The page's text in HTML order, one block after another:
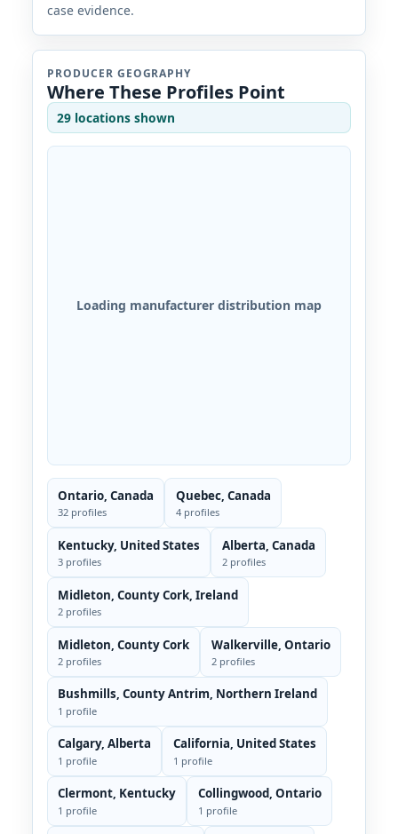
case evidence.
PRODUCER GEOGRAPHY
Where These Profiles Point
29 locations shown
Loading manufacturer distribution map
Ontario, Canada
32 profiles
Quebec, Canada
4 profiles
Kentucky, United States
3 profiles
Alberta, Canada
2 profiles
Midleton, County Cork, Ireland
2 profiles
Midleton, County Cork
2 profiles
Walkerville, Ontario
2 profiles
Bushmills, County Antrim, Northern Ireland
1 profile
Calgary, Alberta
1 profile
California, United States
1 profile
Clermont, Kentucky
1 profile
Collingwood, Ontario
1 profile